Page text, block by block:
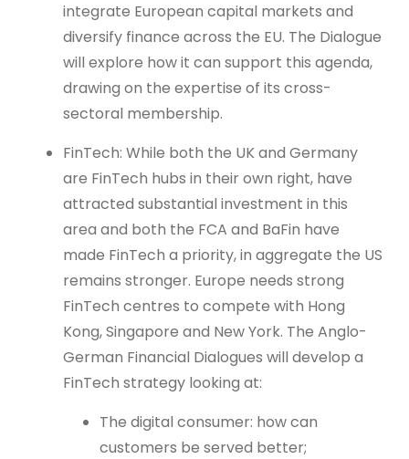
integrate European capital markets and
diversify finance across the EU. The Dialogue
will explore how it can support this agenda,
drawing on the expertise of its cross-
sectoral membership.
FinTech: While both the UK and Germany
are FinTech hubs in their own right, have
attracted substantial investment in this
area and both the FCA and BaFin have
made FinTech a priority, in aggregate the US
remains stronger. Europe needs strong
FinTech centres to compete with Hong
Kong, Singapore and New York. The Anglo-
German Financial Dialogues will develop a
FinTech strategy looking at:
The digital consumer: how can
customers be served better;